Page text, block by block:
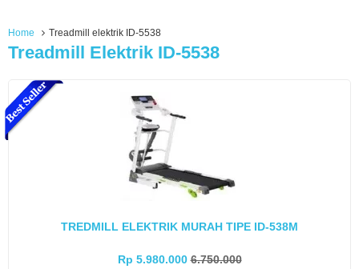
Home Treadmill elektrik ID-5538
Treadmill Elektrik ID-5538
TREDMILL ELEKTRIK MURAH TIPE ID-538M
Rp 5.980.0006.750.000